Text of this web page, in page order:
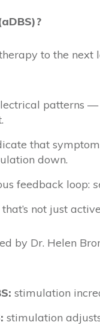
to the next
patterns
that
down.
feedback loop:
not just
by Dr. Helen
stimulation
stimulation